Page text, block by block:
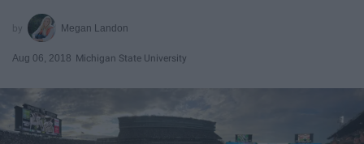
Megan Landon
Aug 06, 2018 Michigan State University